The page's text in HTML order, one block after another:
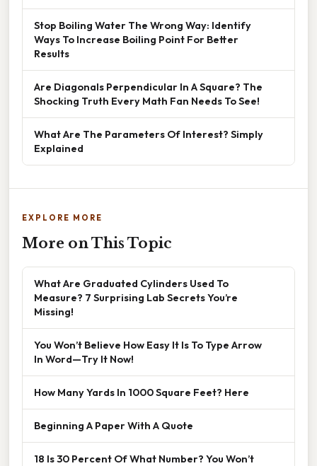
Stop Boiling Water The Wrong Way: Identify
Ways To Increase Boiling Point For Better
Results
Are Diagonals Perpendicular In A Square? The
Shocking Truth Every Math Fan Needs To See!
What Are The Parameters Of Interest? Simply
Explained
EXPLORE MORE
More on This Topic
What Are Graduated Cylinders Used To
Measure? 7 Surprising Lab Secrets You’re
Missing!
You Won’t Believe How Easy It Is To Type Arrow
In Word—Try It Now!
How Many Yards In 1000 Square Feet? Here
Beginning A Paper With A Quote
18 Is 30 Percent Of What Number? You Won’t